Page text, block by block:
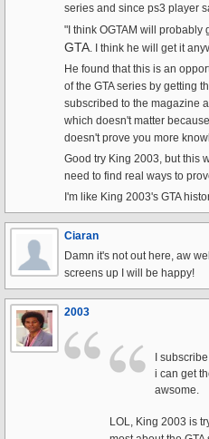
series and since ps3 player
"I think OGTAM will probably
GTA . I think he will get it
He found that this is an
of the GTA series by getting
subscribed to the magazine
which doesn't matter
doesn't prove you more
Good try King 2003, but this
need to find real ways to
I'm like King 2003's GTA
Ciaran
Damn it's not out here, aw
screens up I will be happy!
2003
I
i can get
awsome.
LOL, King 2003 is